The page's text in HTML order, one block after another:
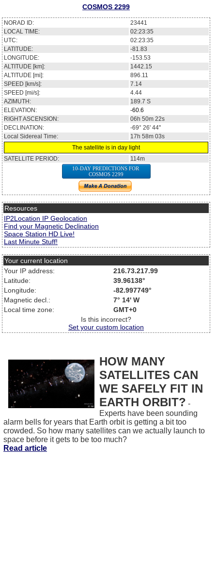
COSMOS 2299
NORAD ID:
23441
LOCAL TIME:
02:23:35
UTC:
02:23:35
LATITUDE:
-81.83
LONGITUDE:
-153.53
ALTITUDE [km]:
1442.15
ALTITUDE [mi]:
896.11
SPEED [km/s]:
7.14
SPEED [mi/s]:
4.44
AZIMUTH:
189.7 S
ELEVATION:
-60.6
RIGHT ASCENSION:
06h 50m 22s
DECLINATION:
-69° 26' 44''
Local Sidereal Time:
17h 58m 03s
The satellite is in day light
SATELLITE PERIOD:
114m
10-DAY PREDICTIONS FOR
COSMOS 2299
Resources
IP2Location IP Geolocation
Find your Magnetic Declination
Space Station HD Live!
Last Minute Stuff!
Your current location
Your IP address:
216.73.217.99
Latitude:
39.96138°
Longitude:
-82.997749°
Magnetic decl.:
7° 14' W
Local time zone:
GMT+0
Is this incorrect?
Set your custom location
HOW MANY
SATELLITES CAN
WE SAFELY FIT IN
EARTH ORBIT? -
Experts have been sounding
alarm bells for years that Earth orbit is getting a bit too
crowded. So how many satellites can we actually launch to
space before it gets to be too much?
Read article